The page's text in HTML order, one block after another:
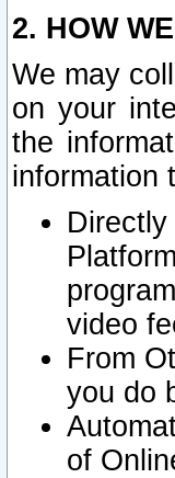
2. HOW
We may
on your
the
information
video
From
you do
of